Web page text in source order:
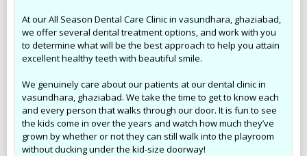
At our All Season Dental Care Clinic in vasundhara, ghaziabad,
we offer several dental treatment options, and work with you
to determine what will be the best approach to help you attain
excellent healthy teeth with beautiful smile.
We genuinely care about our patients at our dental clinic in
vasundhara, ghaziabad. We take the time to get to know each
and every person that walks through our door. It is fun to see
the kids come in over the years and watch how much they’ve
grown by whether or not they can still walk into the playroom
without ducking under the kid-size doorway!